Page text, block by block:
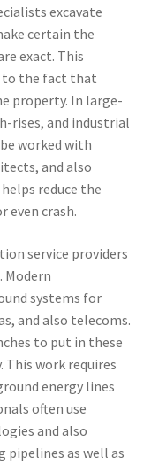
excavate
certain the
exact. This
to the fact that
property. In large-
rises, and industrial
worked with
and also
reduce the
even crash.
service providers
systems for
and also telecoms.
to put in these
This work requires
energy lines
often use
and also
as well as